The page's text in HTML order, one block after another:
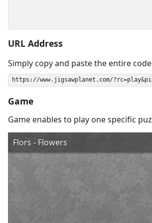
URL Address
Simply copy and paste the entire
Game
Game enables to play one specific